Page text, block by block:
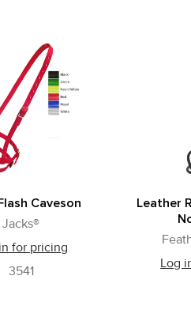
Caveson
Jacks®
for pricing
3541
Leather
Log